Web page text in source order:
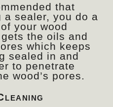
that
a sealer, you do a
your wood
the oils and
which keeps
sealed in and
to penetrate
wood’s pores.